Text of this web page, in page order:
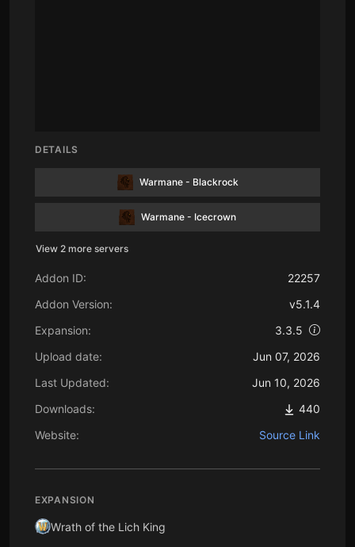
DETAILS
Warmane - Blackrock
Warmane - Icecrown
View 2 more servers
Addon ID:
22257
Addon Version:
v5.1.4
Expansion:
3.3.5
Upload date:
Jun 07, 2026
Last Updated:
Jun 10, 2026
Downloads:
440
Website:
Source Link
EXPANSION
Wrath of the Lich King